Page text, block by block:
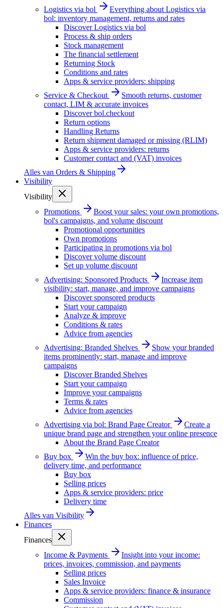
Logistics via bol
Everything about Logistics via
bol: inventory management, returns and rates
Discover Logistics via bol
Process & ship orders
Stock management
The financial settlement
Returning Stock
Conditions and rates
Apps & service providers: shipping
Service & Checkout
Smooth returns, customer
contact, LIM & accurate invoices
Discover bol.checkout
Return options
Handling Returns
Return shipment damaged or missing (RLIM)
Apps & service providers: returns
Customer contact and (VAT) invoices
Alles van Orders & Shipping
Visibility
Visibility
Promotions
Boost your sales: your own promotions,
bol's campaigns, and volume discount
Promotional opportunities
Own promotions
Participating in promotions via bol
Discover volume discount
Set up volume discount
Advertising: Sponsored Products
Increase item
visibility: start, manage, and improve campaigns
Discover sponsored products
Start your campaign
Analyze & improve
Conditions & rates
Advice from agencies
Advertising: Branded Shelves
Show your branded
items prominently: start, manage and improve
campaigns
Discover Branded Shelves
Start your campaign
Improve your campaigns
Terms & rates
Advice from agencies
Advertising via bol: Brand Page Creator
Create a
unique brand page and strengthen your online presence
About the Brand Page Creator
Buy box
Win the buy box: influence of price,
delivery time, and performance
Buy box
Selling prices
Apps & service providers: price
Delivery time
Alles van Visibility
Finances
Finances
Income & Payments
Insight into your income:
prices, invoices, commission, and payments
Selling prices
Sales Invoice
Apps & service providers: finance & insurance
Commission